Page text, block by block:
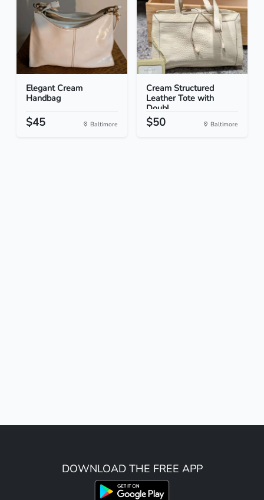
Elegant Cream
Handbag
$45 Baltimore
Cream Structured
Leather Tote with
Doubl...
$50 Baltimore
DOWNLOAD THE FREE APP